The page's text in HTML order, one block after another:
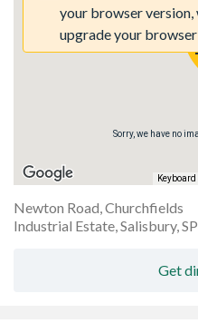
your browser
upgrade your
Sorry, we have no
Newton Road, Churchfields
Industrial Estate, Salisbury,
Get